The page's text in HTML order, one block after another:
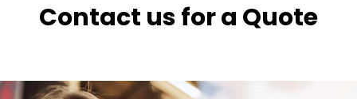
Contact us for a Quote